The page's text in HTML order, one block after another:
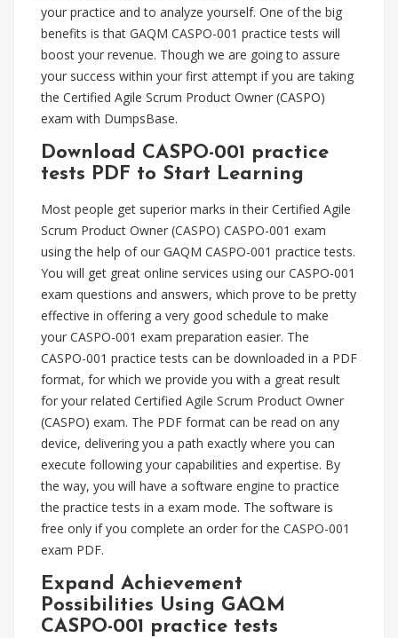
your practice and to analyze yourself. One of the big
benefits is that GAQM CASPO-001 practice tests will
boost your revenue. Though we are going to assure
your success within your first attempt if you are taking
the Certified Agile Scrum Product Owner (CASPO)
exam with DumpsBase.
Download CASPO-001 practice
tests PDF to Start Learning
Most people get superior marks in their Certified Agile
Scrum Product Owner (CASPO) CASPO-001 exam
using the help of our GAQM CASPO-001 practice tests.
You will get great online services using our CASPO-001
exam questions and answers, which prove to be pretty
effective in offering a very good schedule to make
your CASPO-001 exam preparation easier. The
CASPO-001 practice tests can be downloaded in a PDF
format, for which we provide you with a great result
for your related Certified Agile Scrum Product Owner
(CASPO) exam. The PDF format can be read on any
device, delivering you a path exactly where you can
execute following your capabilities and expertise. By
the way, you will have a software engine to practice
the practice tests in a exam mode. The software is
free only if you complete an order for the CASPO-001
exam PDF.
Expand Achievement
Possibilities Using GAQM
CASPO-001 practice tests